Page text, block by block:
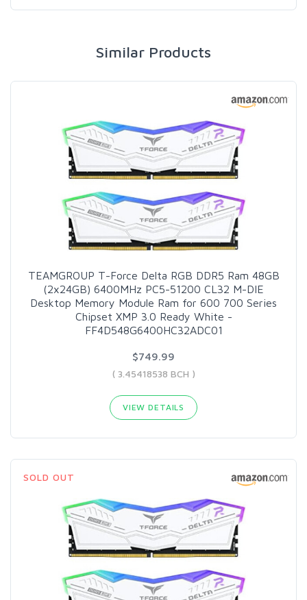
Similar Products
TEAMGROUP T-Force Delta RGB DDR5 Ram 48GB
(2x24GB) 6400MHz PC5-51200 CL32 M-DIE
Desktop Memory Module Ram for 600 700 Series
Chipset XMP 3.0 Ready White -
FF4D548G6400HC32ADC01
$749.99
( 3.45418538 BCH )
VIEW DETAILS
SOLD OUT